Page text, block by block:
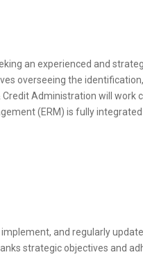
an experienced and
overseeing the
Credit Administration will
(ERM) is fully
implement, and regularly
strategic objectives and